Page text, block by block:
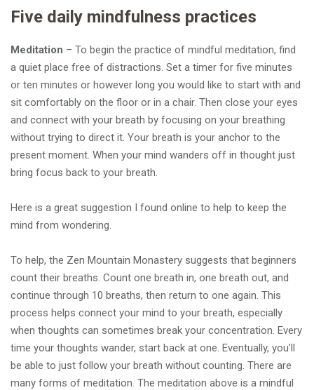
Five daily mindfulness practices
Meditation – To begin the practice of mindful meditation, find
a quiet place free of distractions. Set a timer for five minutes
or ten minutes or however long you would like to start with and
sit comfortably on the floor or in a chair. Then close your eyes
and connect with your breath by focusing on your breathing
without trying to direct it. Your breath is your anchor to the
present moment. When your mind wanders off in thought just
bring focus back to your breath.
Here is a great suggestion I found online to help to keep the
mind from wondering.
To help, the Zen Mountain Monastery suggests that beginners
count their breaths. Count one breath in, one breath out, and
continue through 10 breaths, then return to one again. This
process helps connect your mind to your breath, especially
when thoughts can sometimes break your concentration. Every
time your thoughts wander, start back at one. Eventually, you’ll
be able to just follow your breath without counting. There are
many forms of meditation. The meditation above is a mindful